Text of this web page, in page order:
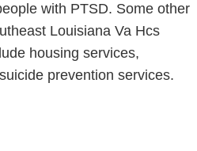
with PTSD. Some other
Louisiana Va Hcs
housing services,
prevention services.